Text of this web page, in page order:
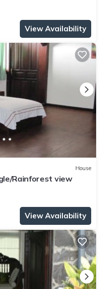
View Availability
House
Rainforest view
View Availability